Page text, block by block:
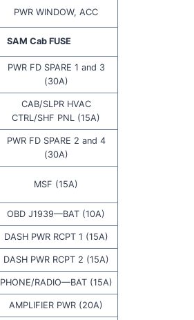
PWR WINDOW, ACC
SAM Cab FUSE
PWR FD SPARE 1 and 3
(30A)
CAB/SLPR HVAC
CTRL/SHF PNL (15A)
PWR FD SPARE 2 and 4
(30A)
MSF (15A)
OBD J1939—BAT (10A)
DASH PWR RCPT 1 (15A)
DASH PWR RCPT 2 (15A)
PHONE/RADIO—BAT (15A)
AMPLIFIER PWR (20A)